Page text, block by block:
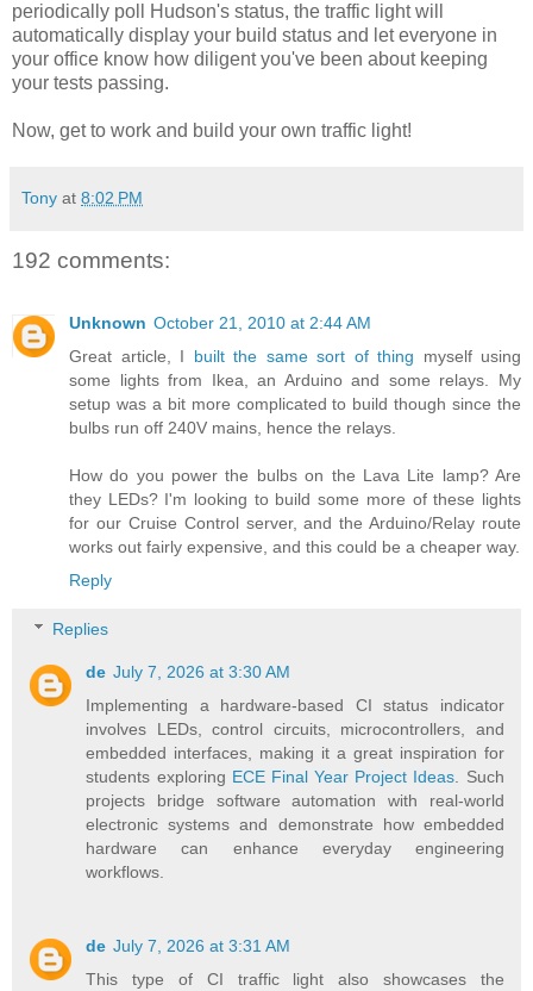
periodically poll Hudson's status, the traffic light will
automatically display your build status and let everyone in
your office know how diligent you've been about keeping
your tests passing.
Now, get to work and build your own traffic light!
Tony at 8:02 PM
192 comments:
Unknown October 21, 2010 at 2:44 AM
Great article, I built the same sort of thing myself using
some lights from Ikea, an Arduino and some relays. My
setup was a bit more complicated to build though since the
bulbs run off 240V mains, hence the relays.
How do you power the bulbs on the Lava Lite lamp? Are
they LEDs? I'm looking to build some more of these lights
for our Cruise Control server, and the Arduino/Relay route
works out fairly expensive, and this could be a cheaper way.
Reply
Replies
de July 7, 2026 at 3:30 AM
Implementing a hardware-based CI status indicator
involves LEDs, control circuits, microcontrollers, and
embedded interfaces, making it a great inspiration for
students exploring ECE Final Year Project Ideas. Such
projects bridge software automation with real-world
electronic systems and demonstrate how embedded
hardware can enhance everyday engineering
workflows.
de July 7, 2026 at 3:31 AM
This type of CI traffic light also showcases the